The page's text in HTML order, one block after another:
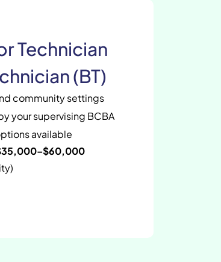
Technician
(BT)
community settings
your supervising BCBA
available